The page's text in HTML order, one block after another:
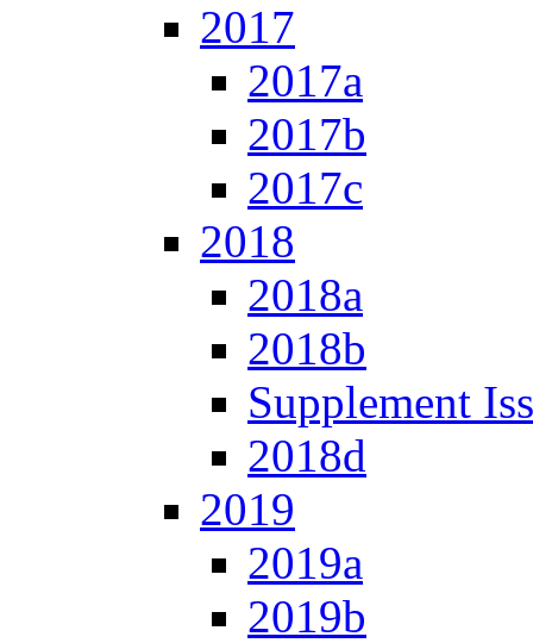
2017
2017a
2017b
2017c
2018
2018a
2018b
Supplement
2018d
2019
2019a
2019b